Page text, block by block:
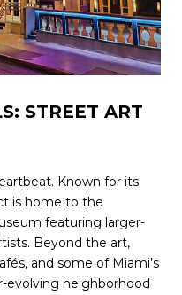
STREET ART
Known for its
is home to the
featuring larger-
Beyond the art,
and some of Miami’s
evolving neighborhood